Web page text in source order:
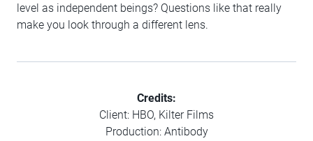
level as independent beings? Questions like that really
make you look through a different lens.
Credits:
Client: HBO, Kilter Films
Production: Antibody